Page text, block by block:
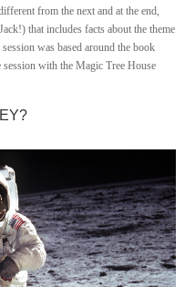
from the next and at the end,
that includes facts about the theme
was based around the book
with the Magic Tree House